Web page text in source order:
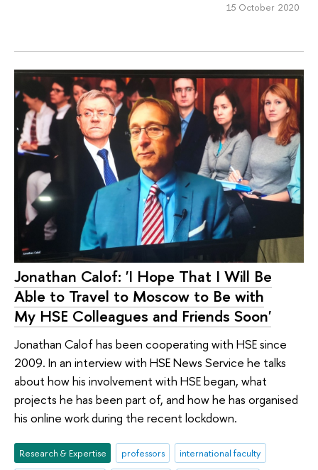
15 October 2020
Jonathan Calof: 'I Hope That I Will Be
Able to Travel to Moscow to Be with
My HSE Colleagues and Friends Soon'
Jonathan Calof has been cooperating with HSE since
2009. In an interview with HSE News Service he talks
about how his involvement with HSE began, what
projects he has been part of, and how he has organised
his online work during the recent lockdown.
Research & Expertise professors
international faculty